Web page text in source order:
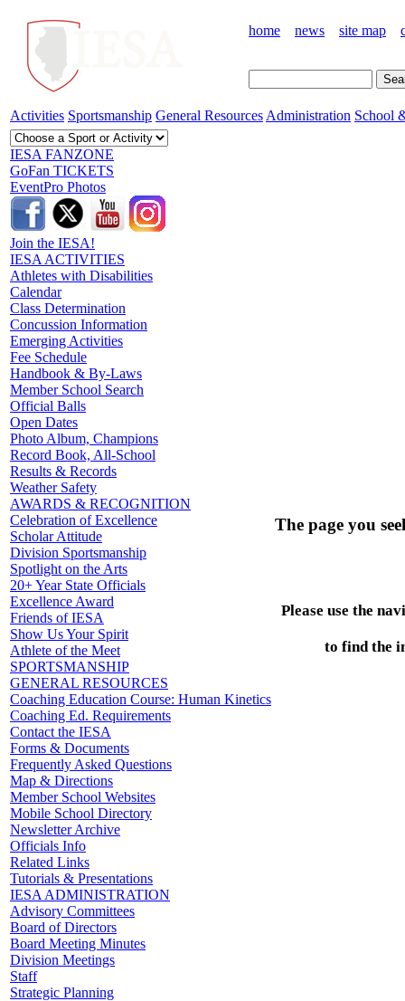
home news site map
Activities Sportsmanship General Resources Administration School
IESA FANZONE
GoFan TICKETS
EventPro Photos
Join the IESA!
IESA ACTIVITIES
Athletes with Disabilities
Calendar
Class Determination
Concussion Information
Emerging Activities
Fee Schedule
Handbook & By-Laws
Member School Search
Official Balls
Open Dates
Photo Album, Champions
Record Book, All-School
Results & Records
Weather Safety
AWARDS & RECOGNITION
Celebration of Excellence
Scholar Attitude
Division Sportsmanship
Spotlight on the Arts
20+ Year State Officials
Excellence Award
Friends of IESA
Show Us Your Spirit
Athlete of the Meet
SPORTSMANSHIP
GENERAL RESOURCES
Coaching Education Course: Human Kinetics
Coaching Ed. Requirements
Contact the IESA
Forms & Documents
Frequently Asked Questions
Map & Directions
Member School Websites
Mobile School Directory
Newsletter Archive
Officials Info
Related Links
Tutorials & Presentations
IESA ADMINISTRATION
Advisory Committees
Board of Directors
Board Meeting Minutes
Division Meetings
Staff
Strategic Planning
The page you
Please use the
to find the